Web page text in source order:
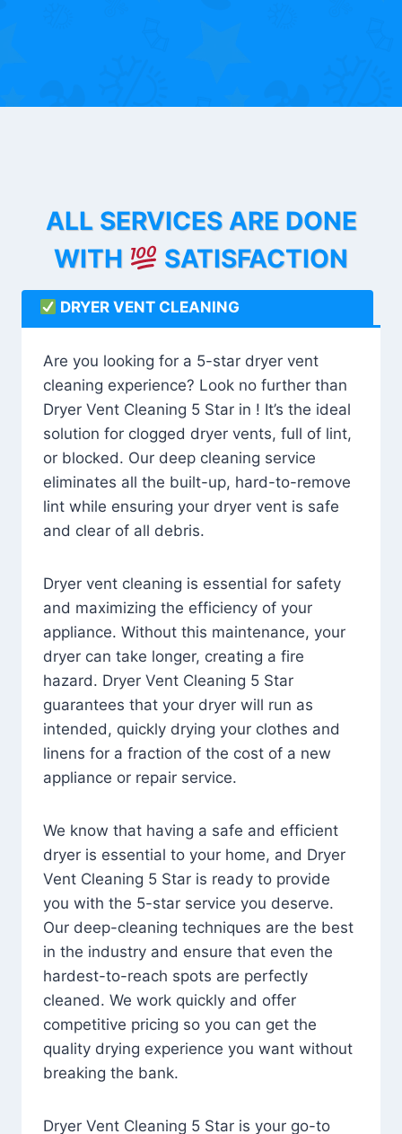
ALL SERVICES ARE DONE
WITH
SATISFACTION
DRYER VENT CLEANING
Are you looking for a 5-star dryer vent
cleaning experience? Look no further than
Dryer Vent Cleaning 5 Star in ! It’s the ideal
solution for clogged dryer vents, full of lint,
or blocked. Our deep cleaning service
eliminates all the built-up, hard-to-remove
lint while ensuring your dryer vent is safe
and clear of all debris.
Dryer vent cleaning is essential for safety
and maximizing the efficiency of your
appliance. Without this maintenance, your
dryer can take longer, creating a fire
hazard. Dryer Vent Cleaning 5 Star
guarantees that your dryer will run as
intended, quickly drying your clothes and
linens for a fraction of the cost of a new
appliance or repair service.
We know that having a safe and efficient
dryer is essential to your home, and Dryer
Vent Cleaning 5 Star is ready to provide
you with the 5-star service you deserve.
Our deep-cleaning techniques are the best
in the industry and ensure that even the
hardest-to-reach spots are perfectly
cleaned. We work quickly and offer
competitive pricing so you can get the
quality drying experience you want without
breaking the bank.
Dryer Vent Cleaning 5 Star is your go-to